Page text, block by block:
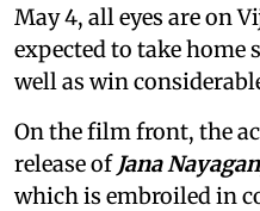
May 4, all eyes are on
expected to take home
well as win
On the film front, the
release of Jana
which is embroiled in